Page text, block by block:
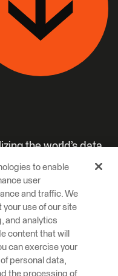
the world’s data.
to enable
user
and traffic. We
use of our site
and analytics
content that will
can exercise your
personal data,
the processing of